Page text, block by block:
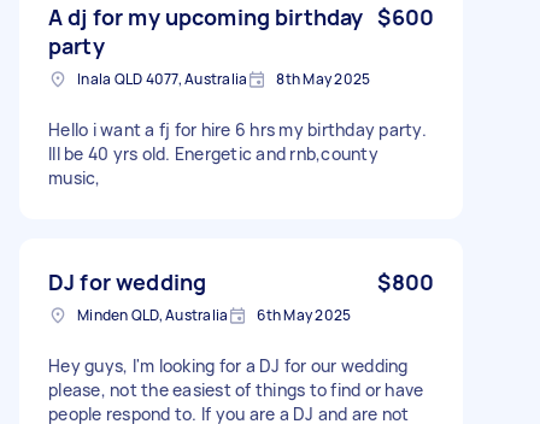
A dj for my upcoming birthday
party
$600
Inala QLD 4077, Australia 8th May 2025
Hello i want a fj for hire 6 hrs my birthday party.
Ill be 40 yrs old. Energetic and rnb,county
music,
DJ for wedding $800
Minden QLD, Australia 6th May 2025
Hey guys, I'm looking for a DJ for our wedding
please, not the easiest of things to find or have
people respond to. If you are a DJ and are not